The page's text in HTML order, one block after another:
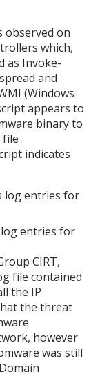
observed on
which,
as Invoke-
and
(Windows
appears to
binary to
file
indicates
log entries for
entries for
CIRT,
file contained
the IP
the threat
however
was still